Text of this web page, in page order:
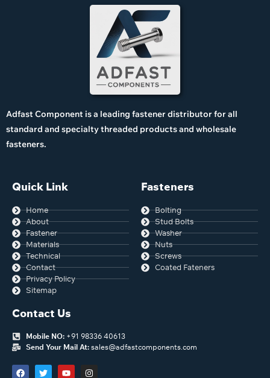
Adfast Component is a leading fastener distributor for all
standard and specialty threaded products and wholesale
fasteners.
Quick Link
Home
About
Fastener
Materials
Technical
Contact
Privacy Policy
Sitemap
Fasteners
Bolting
Stud Bolts
Washer
Nuts
Screws
Coated Fateners
Contact Us
Mobile NO: +91 98336 40613
Send Your Mail At: sales@adfastcomponents.com